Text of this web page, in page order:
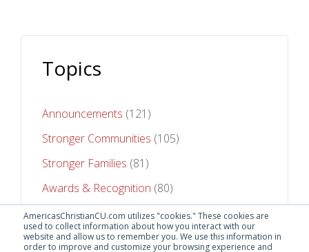
AmericasChristianCU.com utilizes "cookies." These cookies are
used to collect information about how you interact with our
website and allow us to remember you. We use this information in
order to improve and customize your browsing experience and
Topics
Announcements (121)
Stronger Communities (105)
Stronger Families (81)
Awards & Recognition (80)
Stronger Futures (75)
See All Topics